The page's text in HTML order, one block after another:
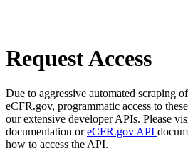
Request Access
Due to aggressive automated scraping
eCFR.gov, programmatic access to
our extensive developer APIs. Please
documentation oreCFR.gov API
how to access the API.